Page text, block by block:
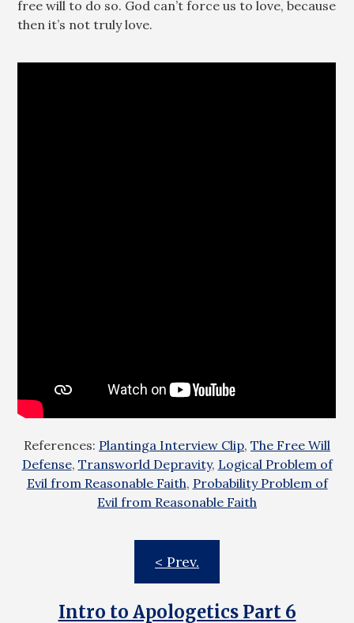
free will to do so. God can’t force us to love, because
then it’s not truly love.
References: Plantinga Interview Clip, The Free Will
Defense, Transworld Depravity, Logical Problem of
Evil from Reasonable Faith, Probability Problem of
Evil from Reasonable Faith
< Prev.
Intro to Apologetics Part 6